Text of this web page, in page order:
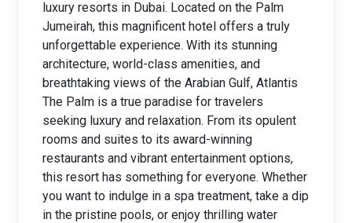
luxury resorts in Dubai. Located on the Palm
Jumeirah, this magnificent hotel offers a truly
unforgettable experience. With its stunning
architecture, world-class amenities, and
breathtaking views of the Arabian Gulf, Atlantis
The Palm is a true paradise for travelers
seeking luxury and relaxation. From its opulent
rooms and suites to its award-winning
restaurants and vibrant entertainment options,
this resort has something for everyone. Whether
you want to indulge in a spa treatment, take a dip
in the pristine pools, or enjoy thrilling water